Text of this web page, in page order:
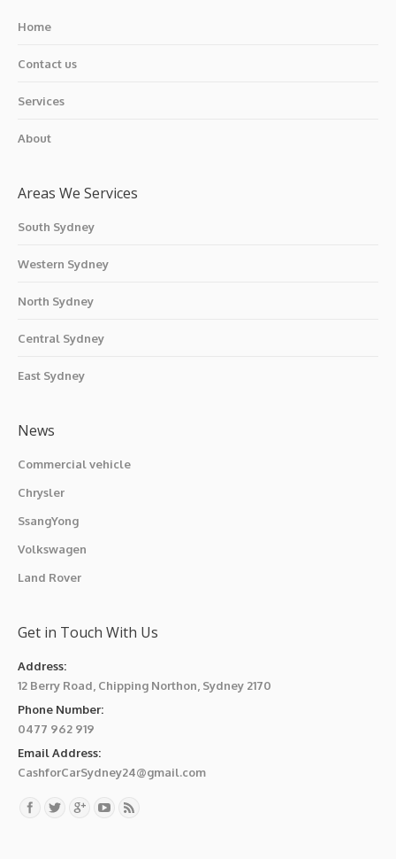
Home
Contact us
Services
About
Areas We Services
South Sydney
Western Sydney
North Sydney
Central Sydney
East Sydney
News
Commercial vehicle
Chrysler
SsangYong
Volkswagen
Land Rover
Get in Touch With Us
Address:
12 Berry Road, Chipping Northon, Sydney 2170
Phone Number:
0477 962 919
Email Address:
CashforCarSydney24@gmail.com
Find us on: